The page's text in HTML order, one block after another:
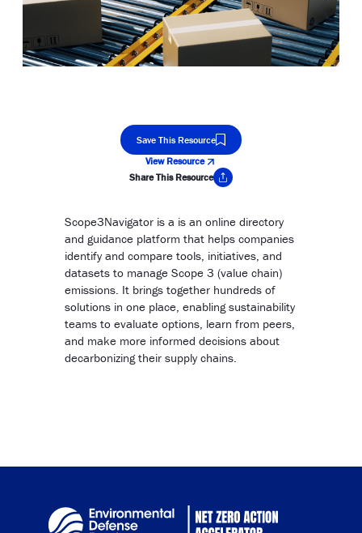
Save This Resource
View Resource
Share This Resource
Scope3Navigator is a is an online directory
and guidance platform that helps companies
identify and compare tools, initiatives, and
datasets to manage Scope 3 (value chain)
emissions. It brings together hundreds of
solutions in one place, enabling sustainability
teams to evaluate options, learn from peers,
and make more informed decisions about
decarbonizing their supply chains.